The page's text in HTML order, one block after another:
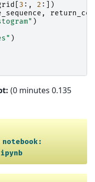
3 :, 2 :])
,
)
)
(0 minutes 0.135
notebook: